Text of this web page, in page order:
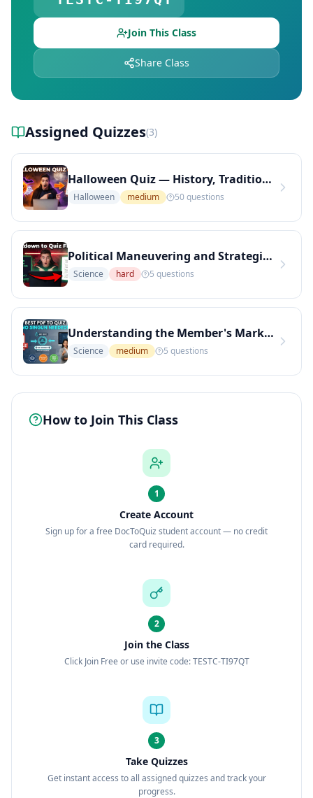
Explore Teachers — Find Educators on DocToQuiz
Join This Class
Share Class
Assigned Quizzes(3)
Halloween Quiz — History, Traditions, and Spooky Facts
Halloween medium 50questions
Political Maneuvering and Strategic Communication in Municipal Governance
Science hard 5 questions
Understanding the Member's Mark Hotel Premier Memory Foam Mattress
Science medium 5 questions
How to Join This Class
1
Create Account
Sign up for a free DocToQuiz student account — no credit
card required.
2
Join the Class
Click Join Free or use invite code: TESTC-TI97QT
3
Take Quizzes
Get instant access to all assigned quizzes and track your
progress.